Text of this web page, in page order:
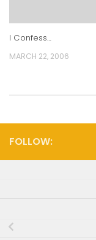
I Confess…
MARCH 22, 2006
FOLLOW: